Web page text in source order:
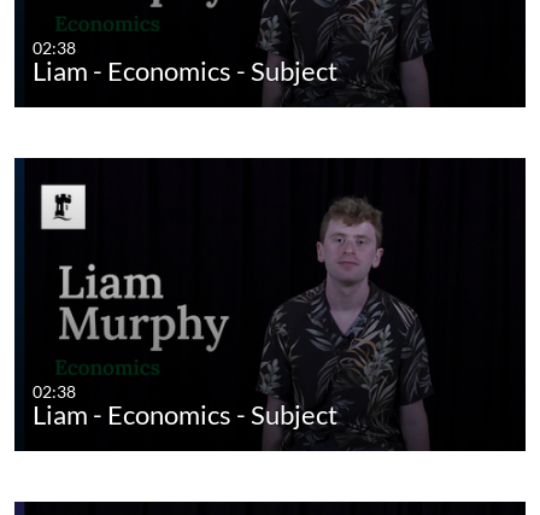
02:38
Liam - Economics - Subject
02:38
Liam - Economics - Subject